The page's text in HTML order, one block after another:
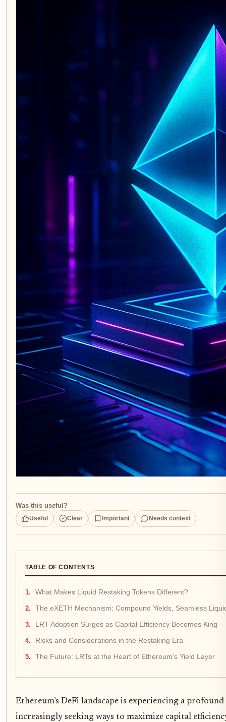
Was this useful?
Useful Clear Important Needs context
TABLE OF CONTENTS
What Makes Liquid Restaking Tokens Different?
The eXETH Mechanism: Compound Yields, Seamless
LRT Adoption Surges as Capital Efficiency Becomes King
Risks and Considerations in the Restaking Era
The Future: LRTs at the Heart of Ethereum’s Yield Layer
Ethereum’s DeFi landscape is experiencing a
increasingly seeking ways to maximize capital